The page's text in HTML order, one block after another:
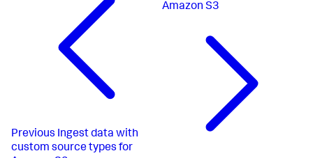
Previous Ingest data with
custom source types for
Amazon S3